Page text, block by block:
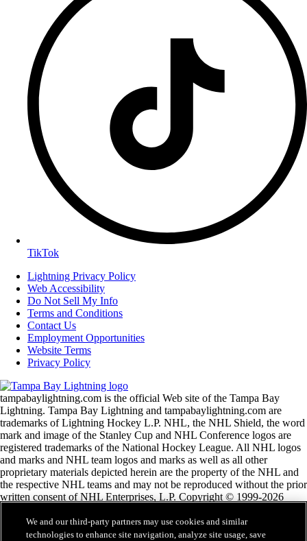
TikTok
Lightning Privacy Policy
Web Accessibility
Do Not Sell My Info
Terms and Conditions
Contact Us
Employment Opportunities
Website Terms
Privacy Policy
tampabaylightning.com is the official Web site of the Tampa Bay
Lightning. Tampa Bay Lightning and tampabaylightning.com are
trademarks of Lightning Hockey L.P. NHL, the NHL Shield, the word
mark and image of the Stanley Cup and NHL Conference logos are
registered trademarks of the National Hockey League. All NHL logos
and marks and NHL team logos and marks as well as all other
proprietary materials depicted herein are the property of the NHL and
the respective NHL teams and may not be reproduced without the prior
written consent of NHL Enterprises, L.P. Copyright © 1999-2026
Hockey, L.P. is a division of Vinik Sports Group. All Rights Reserved.
We and our third-party partners may use cookies and similar
technologies to enhance site navigation, analyze site usage, save